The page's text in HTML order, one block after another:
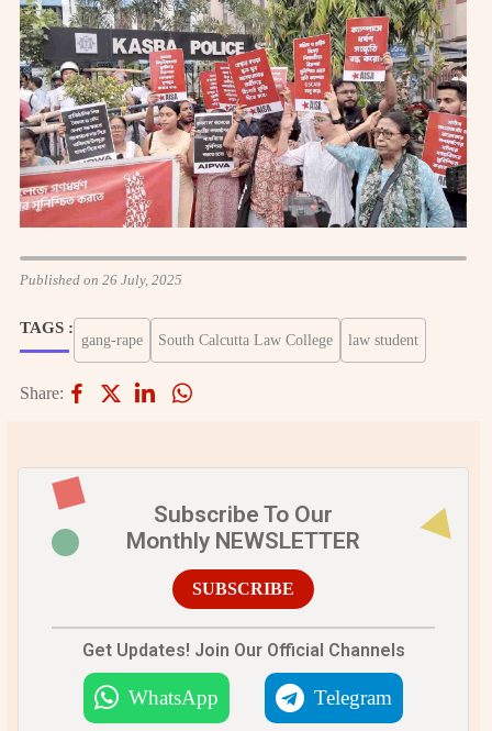
Published on 26 July, 2025
TAGS :
gang-rape South Calcutta Law College law student
Share:
Subscribe To Our
Monthly NEWSLETTER
SUBSCRIBE
Get Updates! Join Our Official Channels
WhatsApp Telegram